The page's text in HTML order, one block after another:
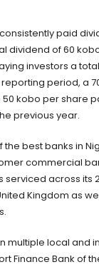
paid
dividend of 60
investors a
period, a
kobo per share
previous year.
best banks in
commercial
across its
Kingdom as
multiple local and
Finance Bank of